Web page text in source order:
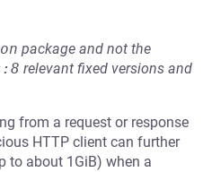
package and not the
relevant fixed versions and
from a request or response
HTTP client can further
to about 1GiB) when a